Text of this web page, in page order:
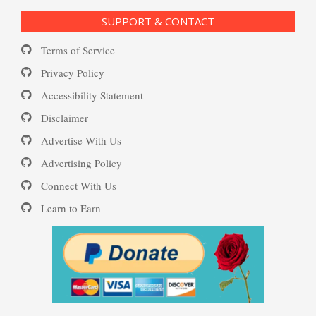
Depression and Diet
Depression Nasal Spray
Unipolar Antidepressant
Drugs
16 Source Traits
PTSD: the Causes
Substance Use Diary
Daily Mood Diary
Positive Mood Log
The Journaling Lifeline
Eudaemonia – The Happy Life
SUPPORT & CONTACT
Terms of Service
Privacy Policy
Accessibility Statement
Disclaimer
Advertise With Us
Advertising Policy
Connect With Us
Learn to Earn